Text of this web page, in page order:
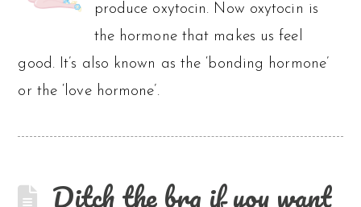
produce oxytocin. Now oxytocin is
the hormone that makes us feel
good. It’s also known as the ‘bonding hormone’
or the ‘love hormone’.
Ditch the bra if you want